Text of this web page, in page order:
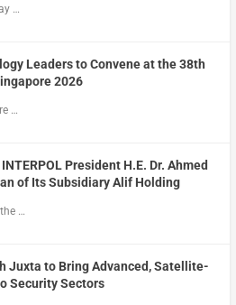
…
Leaders to Convene at the 38th
2026
…
President H.E. Dr. Ahmed
of Its Subsidiary Alif Holding
…
Juxta to Bring Advanced, Satellite-
Security Sectors